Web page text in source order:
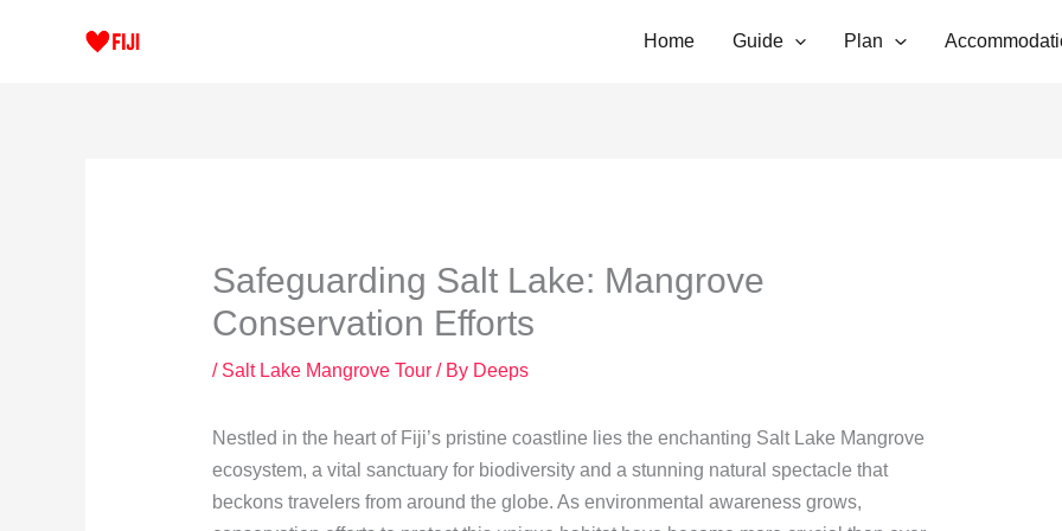
Home Guide Plan
Safeguarding Salt Lake: Mangrove
Conservation Efforts
/ Salt Lake Mangrove Tour/ By Deeps
Nestled in the heart of Fiji’s pristine coastline lies the enchanting Salt Lake Mangrove
ecosystem, a vital sanctuary for biodiversity and a stunning natural spectacle that
beckons travelers from around the globe. As environmental awareness grows,